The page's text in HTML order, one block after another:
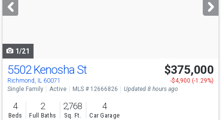
buttons
1/21
5502 Kenosha St
Richmond, IL 60071
$375,000
-$4,900 (-1.29%)
Single Family
Active MLS # 12666826 Updated 8 hours ago
4
Beds
2
Full Baths
2,768
Sq. Ft.
4
Car Garage